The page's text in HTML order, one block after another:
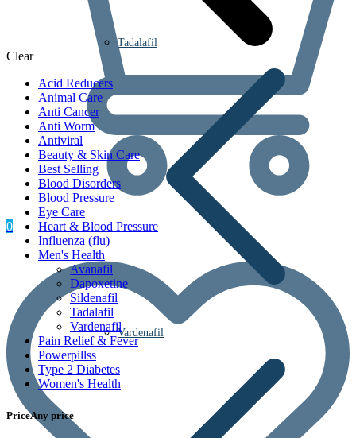
0
Tadalafil
Vardenafil
Clear
Acid Reducers
Animal Care
Anti Cancer
Anti Worm
Antiviral
Beauty & Skin Care
Best Selling
Blood Disorders
Blood Pressure
Eye Care
Heart & Blood Pressure
Influenza (flu)
Men's Health
Avanafil
Dapoxetine
Sildenafil
Tadalafil
Vardenafil
Pain Relief & Fever
Powerpillss
Type 2 Diabetes
Women's Health
PriceAny price